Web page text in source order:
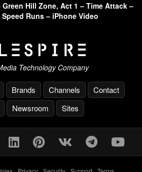
Hill Zone, Act 1 – Time Attack –
Speed Runs – iPhone Video
Technology Company
Brands Channels
Contact
Newsroom Sites